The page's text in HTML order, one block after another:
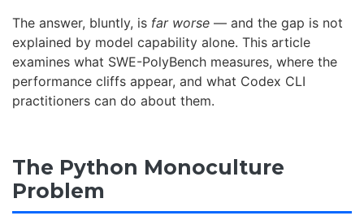
The answer, bluntly, is far worse — and the gap is not
explained by model capability alone. This article
examines what SWE-PolyBench measures, where the
performance cliffs appear, and what Codex CLI
practitioners can do about them.
The Python Monoculture
Problem